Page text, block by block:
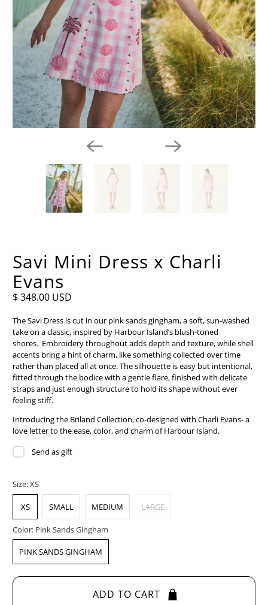
Savi Mini Dress x Charli
Evans
$ 348.00 USD
The Savi Dress is cut in our pink sands gingham, a soft, sun-washed
take on a classic, inspired by Harbour Island’s blush-toned
shores. Embroidery throughout adds depth and texture, while shell
accents bring a hint of charm, like something collected over time
rather than placed all at once. The silhouette is easy but intentional,
fitted through the bodice with a gentle flare, finished with delicate
straps and just enough structure to hold its shape without ever
feeling stiff.
Introducing the Briland Collection, co-designed with Charli Evans- a
love letter to the ease, color, and charm of Harbour Island.
Send as gift
Size:XS
XS SMALL MEDIUM LARGE
Color: Pink Sands Gingham
PINK SANDS GINGHAM
ADD TO CART